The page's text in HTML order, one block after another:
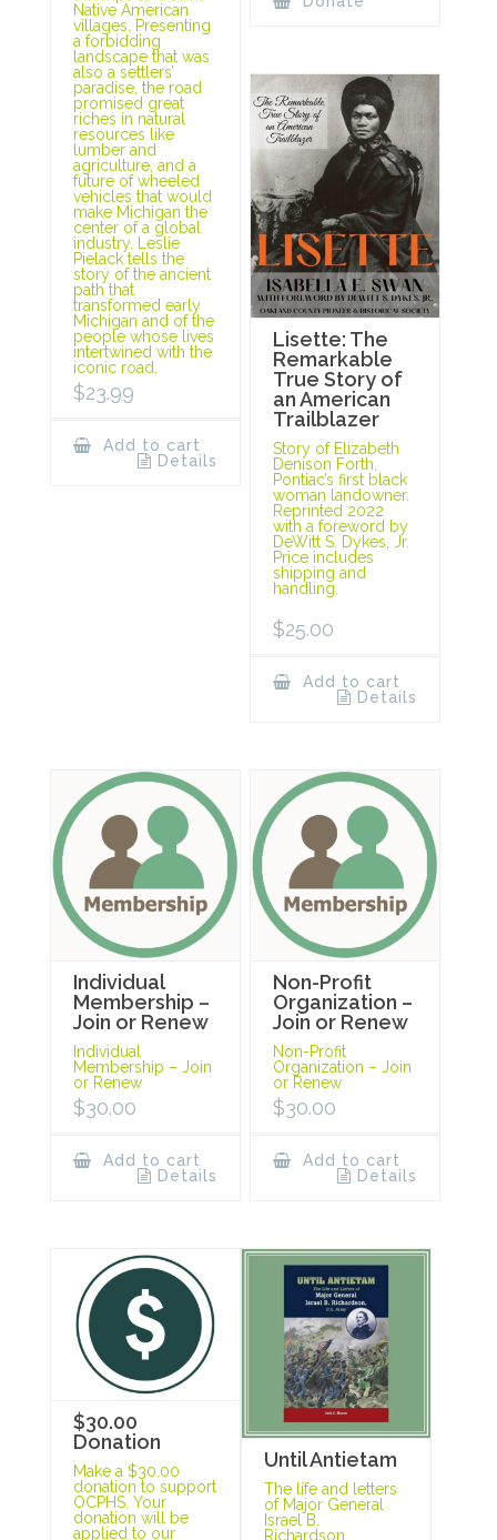
Native American
villages. Presenting
a forbidding
landscape that was
also a settlers’
paradise, the road
promised great
riches in natural
resources like
lumber and
agriculture, and a
future of wheeled
vehicles that would
make Michigan the
center of a global
industry. Leslie
Pielack tells the
story of the ancient
path that
transformed early
Michigan and of the
people whose lives
intertwined with the
iconic road.
$23.99
Add to cart
Details
Lisette: The
Remarkable
True Story of
an American
Trailblazer
Story of Elizabeth
Denison Forth,
Pontiac’s first black
woman landowner.
Reprinted 2022
with a foreword by
DeWitt S. Dykes, Jr.
Price includes
shipping and
handling.
$25.00
Add to cart
Details
Individual
Membership –
Join or Renew
Individual
Membership – Join
or Renew
$30.00
Add to cart
Details
Non-Profit
Organization –
Join or Renew
Non-Profit
Organization – Join
or Renew
$30.00
Add to cart
Details
$30.00
Donation
Make a $30.00
donation to support
OCPHS. Your
donation will be
applied to our
Until Antietam
The life and letters
of Major General
Israel B.
Richardson.